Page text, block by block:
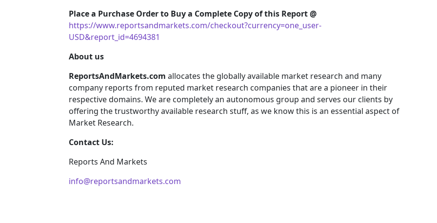
Place a Purchase Order to Buy a Complete Copy of this Report @
https://www.reportsandmarkets.com/checkout?currency=one_user-
USD&report_id=4694381
About us
ReportsAndMarkets.com allocates the globally available market research and many
company reports from reputed market research companies that are a pioneer in their
respective domains. We are completely an autonomous group and serves our clients by
offering the trustworthy available research stuff, as we know this is an essential aspect of
Market Research.
Contact Us:
Reports And Markets
info@reportsandmarkets.com